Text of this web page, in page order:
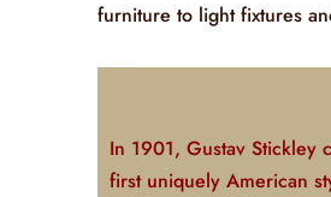
furniture to light fixtures
In 1901, Gustav Stickley
first uniquely American